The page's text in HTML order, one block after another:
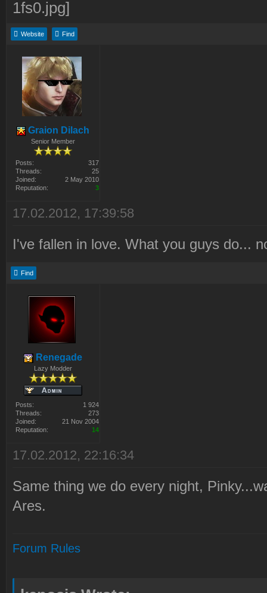
Website Find
Graion Dilach
Senior Member
Posts:
317
Threads:
25
Joined:
2 May 2010
Reputation:
3
17.02.2012, 17:39:58
I've fallen in love. What you guys do...
Find
Renegade
Lazy Modder
Posts:
1 924
Threads:
273
Joined:
21 Nov 2004
Reputation:
14
17.02.2012, 22:16:34
Same thing we do every night,
Ares.
Forum Rules